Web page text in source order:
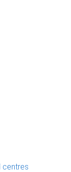
centres